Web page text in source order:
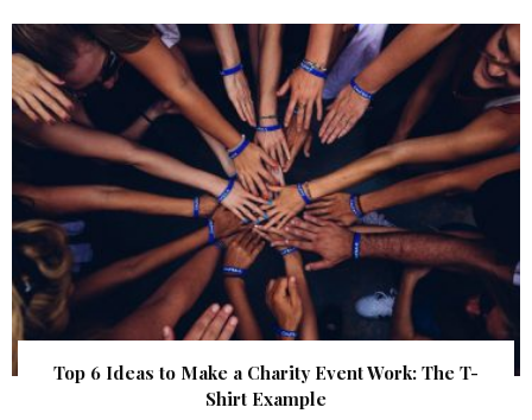
Top 6 Ideas to Make a Charity Event Work: The T-
Shirt Example